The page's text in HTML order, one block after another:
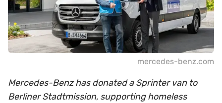
mercedes-benz.com
Mercedes-Benz has donated a Sprinter van to
Berliner Stadtmission, supporting homeless